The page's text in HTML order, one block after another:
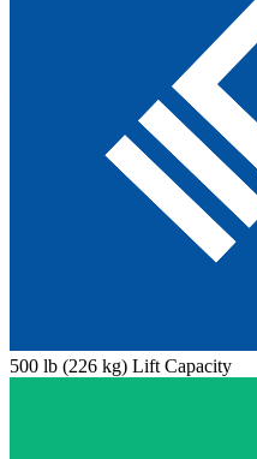
500 lb (226 kg) Lift Capacity